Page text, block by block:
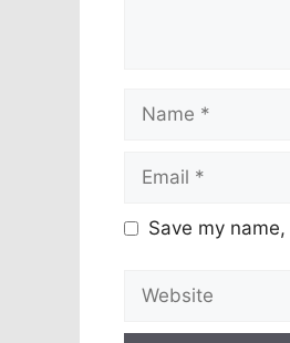
Save my
Website